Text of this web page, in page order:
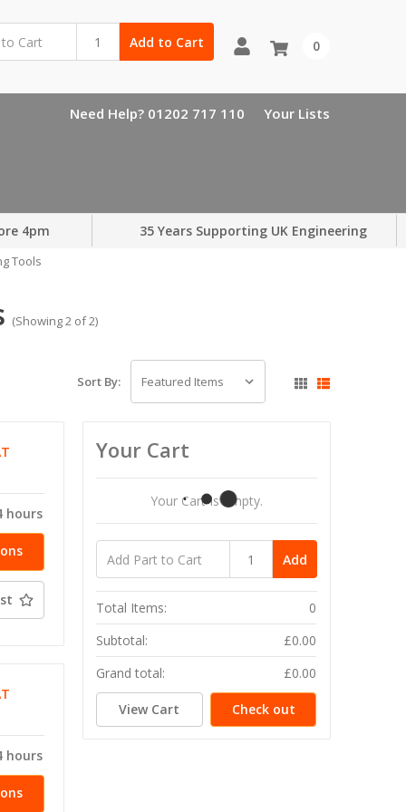
Add to Cart 0
Need Help? 01202 717 110 Your Lists
4pm 35 Years Supporting UK Engineering
Tools
(Showing 2 of 2)
Sort By:
hours
hours
Your Cart
Your Cart Is Empty.
Add
Total Items:
0
Subtotal:
£0.00
Grand total:
£0.00
View Cart Check out